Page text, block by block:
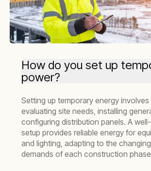
How do you set up
power?
Setting up temporary energy involves
evaluating site needs, installing
configuring distribution panels. A
setup provides reliable energy for
and lighting, adapting to the changing
demands of each construction